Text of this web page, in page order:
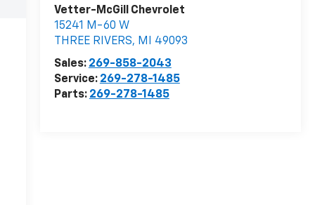
Vetter-McGill Chevrolet
15241 M-60 W
THREE RIVERS, MI
49093
Sales: 269-858-2043
Service: 269-278-1485
Parts: 269-278-1485